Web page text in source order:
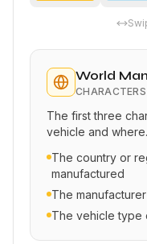
World
CHARACTERS
The first three
vehicle and where.
The country or
manufactured
The
The vehicle type